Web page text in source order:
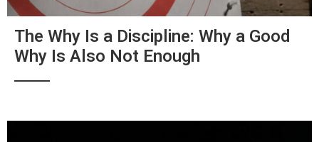
The Why Is a Discipline: Why a Good
Why Is Also Not Enough